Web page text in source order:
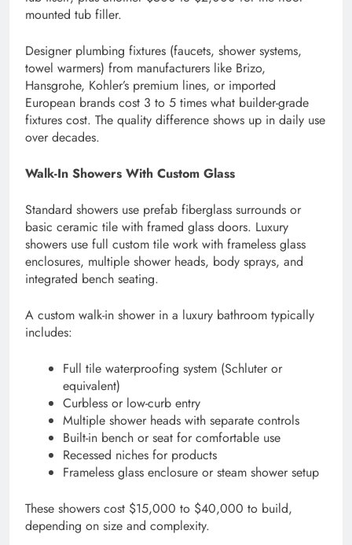
mounted tub filler.
Designer plumbing fixtures (faucets, shower systems,
towel warmers) from manufacturers like Brizo,
Hansgrohe, Kohler’s premium lines, or imported
European brands cost 3 to 5 times what builder-grade
fixtures cost. The quality difference shows up in daily use
over decades.
Walk-In Showers With Custom Glass
Standard showers use prefab fiberglass surrounds or
basic ceramic tile with framed glass doors. Luxury
showers use full custom tile work with frameless glass
enclosures, multiple shower heads, body sprays, and
integrated bench seating.
A custom walk-in shower in a luxury bathroom typically
includes:
Full tile waterproofing system (Schluter or
equivalent)
Curbless or low-curb entry
Multiple shower heads with separate controls
Built-in bench or seat for comfortable use
Recessed niches for products
Frameless glass enclosure or steam shower setup
These showers cost $15,000 to $40,000 to build,
depending on size and complexity.